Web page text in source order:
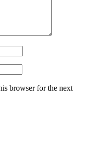
browser for the next